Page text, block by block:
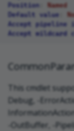
Position
Named
Default value
Accept pipeline
Accept wildcard
This cmdlet
Debug, -
-OutBuffer, -